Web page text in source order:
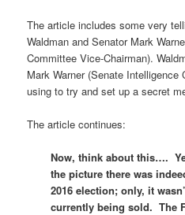
The article includes some very
Waldman and Senator Mark
Committee Vice-Chairman).
Mark Warner (Senate
using to try and set up a secret
The article continues:
Now, think about this….
the picture there was
2016 election; only, it
currently being sold. The